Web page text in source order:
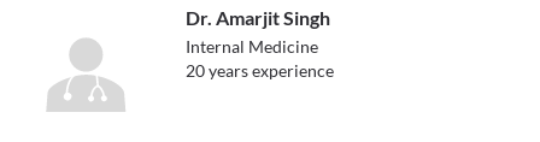
Dr. Amarjit Singh
Internal Medicine
20yearsexperience